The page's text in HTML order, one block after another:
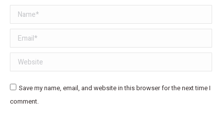
Name *
Email *
Website
Save my name, email, and website in this browser for the next time I
comment.